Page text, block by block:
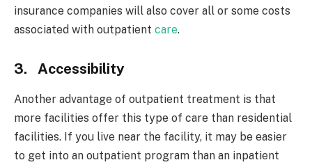
insurance companies will also cover all or some costs
associated with outpatient care.
3. Accessibility
Another advantage of outpatient treatment is that
more facilities offer this type of care than residential
facilities. If you live near the facility, it may be easier
to get into an outpatient program than an inpatient